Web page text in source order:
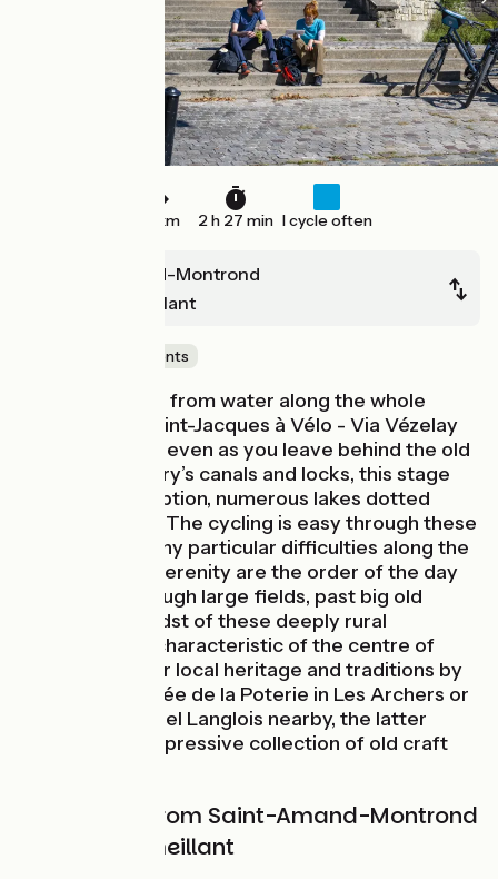
39 km 2 h 27 min I cycle often
Saint-Amand-Montrond
Châteaumeillant
Castles & Monuments
You’re never far from water along the whole
length of the Saint-Jacques à Vélo - Via Vézelay
cycle route and even as you leave behind the old
province of Berry’s canals and locks, this stage
proves no exception, numerous lakes dotted
beside the trail. The cycling is easy through these
parts, without any particular difficulties along the
way. Calm and serenity are the order of the day
as you ride through large fields, past big old
farms. In the midst of these deeply rural
landscapes so characteristic of the centre of
France, discover local heritage and traditions by
visiting the Musée de la Poterie in Les Archers or
the Musée Michel Langlois nearby, the latter
displaying an impressive collection of old craft
Cycle route from Saint-Amand-Montrond
to Châteaumeillant